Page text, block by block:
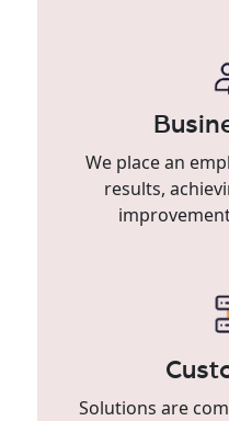
We place an
results,
Solutions are